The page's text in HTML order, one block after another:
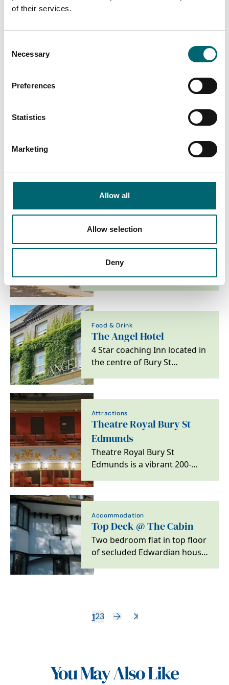
of their services.
Selection
Necessary
Preferences
Statistics
Marketing
Allow all
Allow selection
Deny
Facilities
Nearby Businesses
Beach Stays
Beach Stays brings together a
handpicked collection of
beach holiday homes across
the UK and…
Food & Drink
The Angel Hotel
4 Star coaching Inn located in
the centre of Bury St
Attractions
Theatre Royal Bury St
Edmunds
Theatre Royal Bury St
Edmunds is a vibrant 200-
the beautiful Suffolk…
Accommodation
Top Deck @ The Cabin
Two bedroom flat in top floor
of secluded Edwardian house
123
You May Also Like